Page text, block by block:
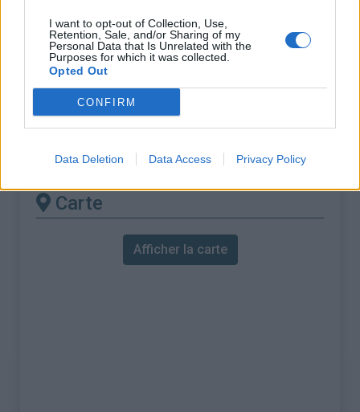
I want to opt-out of Collection, Use,
Retention, Sale, and/or Sharing of my
Personal Data that Is Unrelated with the
Purposes for which it was collected.
Opted Out
CONFIRM
Data Deletion Data Access Privacy Policy
% Maximal :
8.6%
Massif :
Piemont,Italie
Les autres montées
disponibles
Station de Pila depuis Aosta
Carte
Afficher la carte